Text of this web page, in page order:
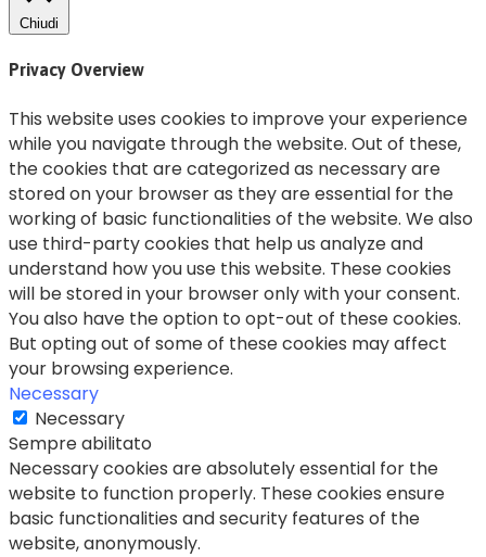
Chiudi
Privacy Overview
This website uses cookies to improve your experience
while you navigate through the website. Out of these,
the cookies that are categorized as necessary are
stored on your browser as they are essential for the
working of basic functionalities of the website. We also
use third-party cookies that help us analyze and
understand how you use this website. These cookies
will be stored in your browser only with your consent.
You also have the option to opt-out of these cookies.
But opting out of some of these cookies may affect
your browsing experience.
Necessary
Necessary
Sempre abilitato
Necessary cookies are absolutely essential for the
website to function properly. These cookies ensure
basic functionalities and security features of the
website, anonymously.